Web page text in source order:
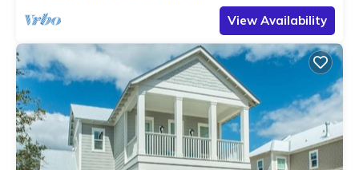
View Availability